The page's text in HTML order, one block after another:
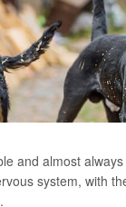
and almost
system, with